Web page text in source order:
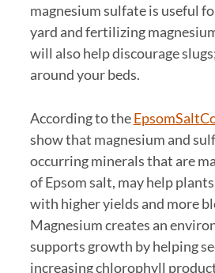
magnesium sulfate is useful
yard and fertilizing
will also help discourage
around your beds.
According to the
show that magnesium and
occurring minerals that are
of Epsom salt, may help
with higher yields and more
Magnesium creates an
supports growth by helping
increasing chlorophyll